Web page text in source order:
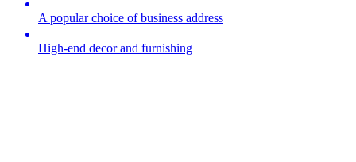
A popular choice of business address
High-end decor and furnishing